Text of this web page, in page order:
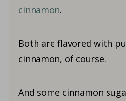
cinnamon.
Both are flavored with
cinnamon, of course.
And some cinnamon